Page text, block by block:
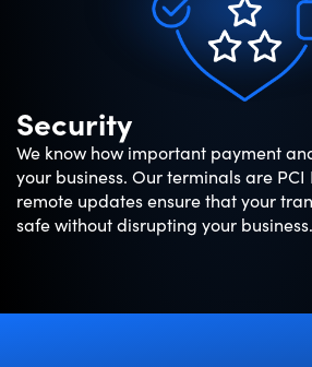
Security
We know how important payment
your business. Our terminals are PCI
remote updates ensure that your
safe without disrupting your business.